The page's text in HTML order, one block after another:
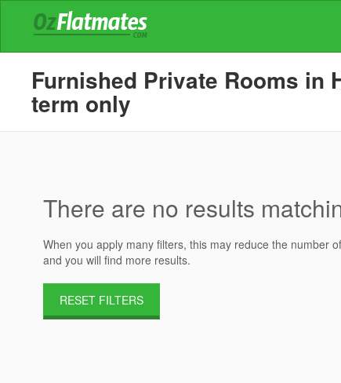
Furnished Private Rooms in
term only
There are no results
When you apply many filters, this may reduce the number
and you will find more results.
RESET FILTERS